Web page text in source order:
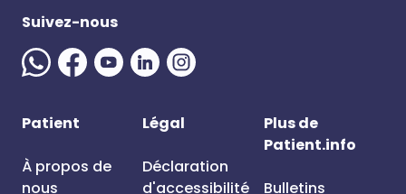
Suivez-nous
Patient
À propos de
nous
Légal
Déclaration
d'accessibilité
Plus de
Patient.info
Bulletins